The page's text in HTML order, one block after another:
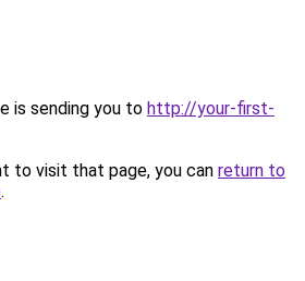
is sending you to http://your-first-
to visit that page, you can return to
.